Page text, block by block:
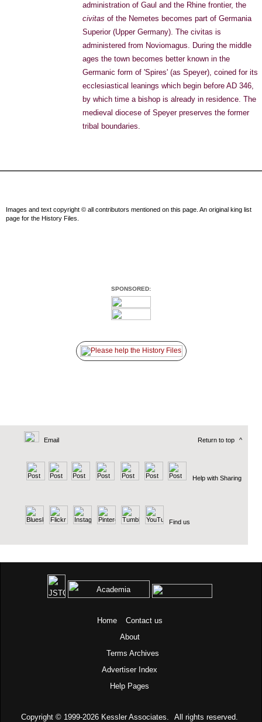
administration of Gaul and the Rhine frontier, the
civitas of the Nemetes becomes part of Germania
Superior (Upper Germany). The civitas is
administered from Noviomagus. During the middle
ages the town becomes better known in the
Germanic form of 'Spires' (as Speyer), coined for its
ecclesiastical leanings which begin before AD 346,
by which time a bishop is already in residence. The
medieval diocese of Speyer preserves the former
tribal boundaries.
Images and text copyright © all contributors mentioned on this page. An original king list
page for the History Files.
SPONSORED:
Email Return to top ^
Help with Sharing
Find us
Home
Contact us
About
Terms Archives
Advertiser Index
Help Pages
Copyright © 1999-2026 Kessler Associates. All rights reserved.